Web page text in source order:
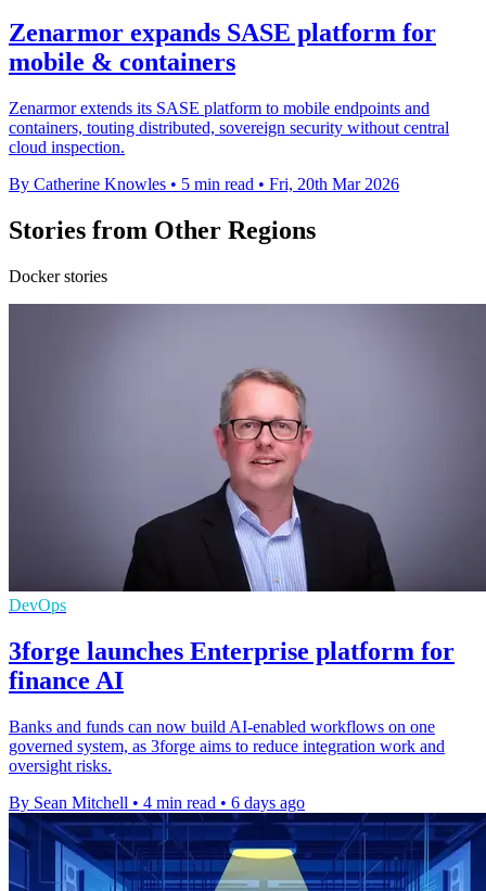
Zenarmor expands SASE platform for
mobile & containers
Zenarmor extends its SASE platform to mobile endpoints and
containers, touting distributed, sovereign security without central
cloud inspection.
By Catherine Knowles • 5 min read • Fri, 20th Mar 2026
Stories from Other Regions
Docker stories
DevOps
3forge launches Enterprise platform for
finance AI
Banks and funds can now build AI-enabled workflows on one
governed system, as 3forge aims to reduce integration work and
oversight risks.
By Sean Mitchell • 4 min read • 6 days ago